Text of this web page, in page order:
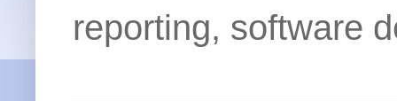
reporting, software